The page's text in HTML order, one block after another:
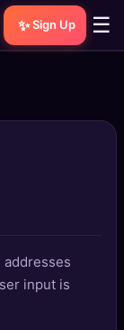
✨ Sign Up ☰
addresses
input is